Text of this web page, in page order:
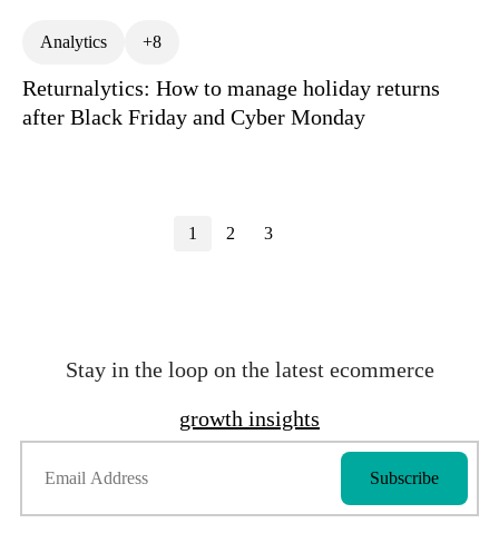
Analytics +8
Returnalytics: How to manage holiday returns
after Black Friday and Cyber Monday
1 2 3
Stay in the loop on the latest ecommerce
growth insights